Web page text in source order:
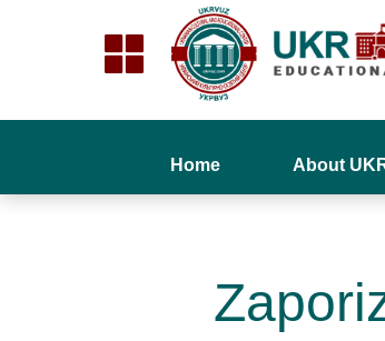
Home About